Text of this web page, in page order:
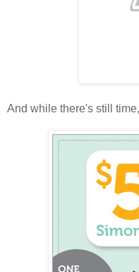
And while there's still time,